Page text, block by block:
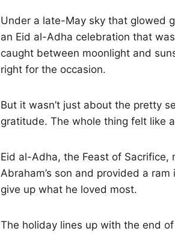
Under a late-May sky that glowed
an Eid al-Adha celebration that
caught between moonlight and
right for the occasion.
But it wasn’t just about the pretty
gratitude. The whole thing felt like
Eid al-Adha, the Feast of
Abraham’s son and provided a
give up what he loved most.
The holiday lines up with the end of